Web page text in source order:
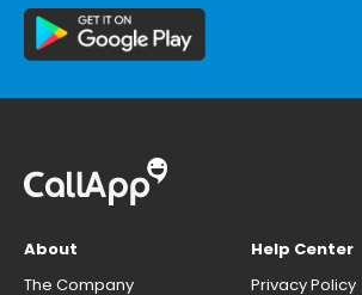
About
The Company
Help Center
Privacy Policy